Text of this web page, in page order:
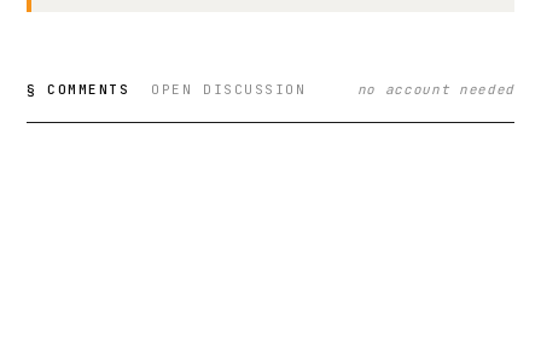
§ COMMENTS OPEN DISCUSSION no account needed